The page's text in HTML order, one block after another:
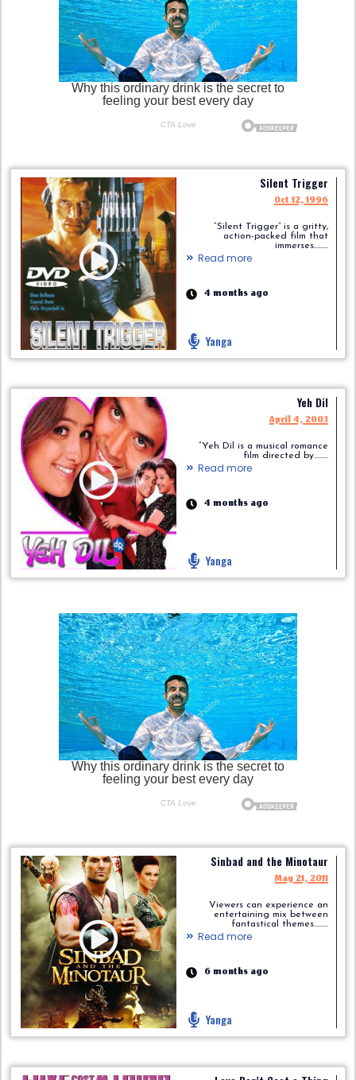
Silent Trigger
Oct 12, 1996
“Silent Trigger” is a gritty,
action-packed film that
immerses.........
Read more
4 months ago
Yanga
Yeh Dil
April 4, 2003
“Yeh Dil is a musical romance
film directed by.........
Read more
4 months ago
Yanga
Sinbad and the Minotaur
May 21, 2011
Viewers can experience an
entertaining mix between
fantastical themes.........
Read more
6 months ago
Yanga